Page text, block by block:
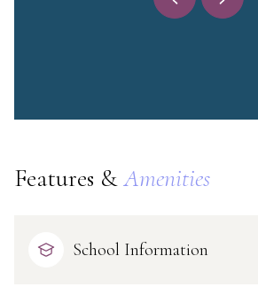
Features &Amenities
School Information